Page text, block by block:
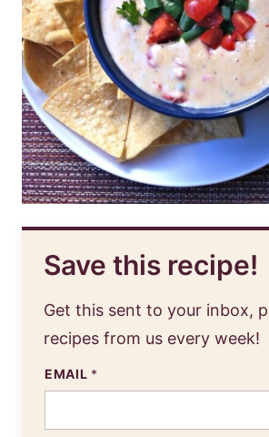
Save this recipe!
Get this sent to your inbox,
recipes from us every week!
EMAIL *